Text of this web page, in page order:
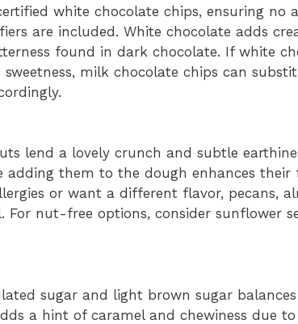
white chocolate chips, ensuring no
are included. White chocolate adds
found in dark chocolate. If white
sweetness, milk chocolate chips can
lend a lovely crunch and subtle
adding them to the dough enhances their
or want a different flavor, pecans,
For nut-free options, consider sunflower
sugar and light brown sugar
a hint of caramel and chewiness due